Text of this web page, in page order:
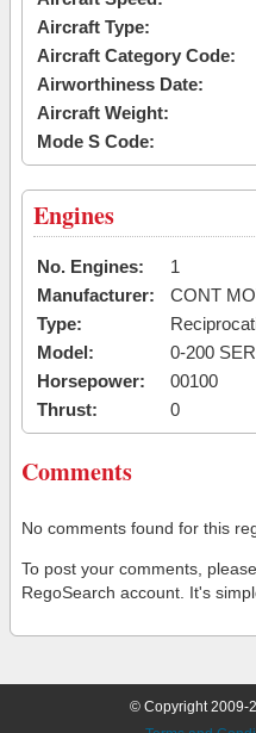
Aircraft Type:
Aircraft Category Code:
Airworthiness Date:
Aircraft Weight:
Mode S Code:
Engines
No. Engines:
1
Manufacturer:
CONT
Type:
Model:
0-200
Horsepower:
00100
Thrust:
0
Comments
No comments found for this
To post your comments, please
RegoSearch account. It's
© Copyright 2009-